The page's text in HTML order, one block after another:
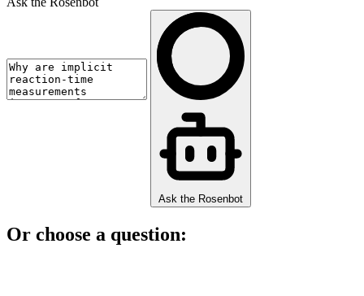
Ask the Rosenbot
Or choose a question: